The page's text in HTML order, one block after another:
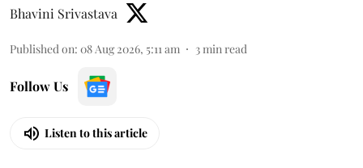
Bhavini Srivastava
Published on: 08 Aug 2026, 5:11 am 3 min read
Follow Us
Listen to this article